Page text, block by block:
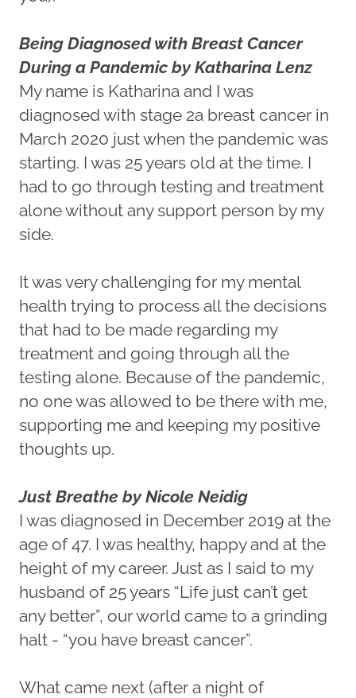
Being Diagnosed with Breast Cancer
During a Pandemic by Katharina Lenz
My name is Katharina and I was
diagnosed with stage 2a breast cancer in
March 2020 just when the pandemic was
starting. I was 25 years old at the time. I
had to go through testing and treatment
alone without any support person by my
side.
It was very challenging for my mental
health trying to process all the decisions
that had to be made regarding my
treatment and going through all the
testing alone. Because of the pandemic,
no one was allowed to be there with me,
supporting me and keeping my positive
thoughts up.
Just Breathe by Nicole Neidig
I was diagnosed in December 2019 at the
age of 47. I was healthy, happy and at the
height of my career. Just as I said to my
husband of 25 years “Life just can’t get
any better”, our world came to a grinding
halt - “you have breast cancer”.
What came next (after a night of